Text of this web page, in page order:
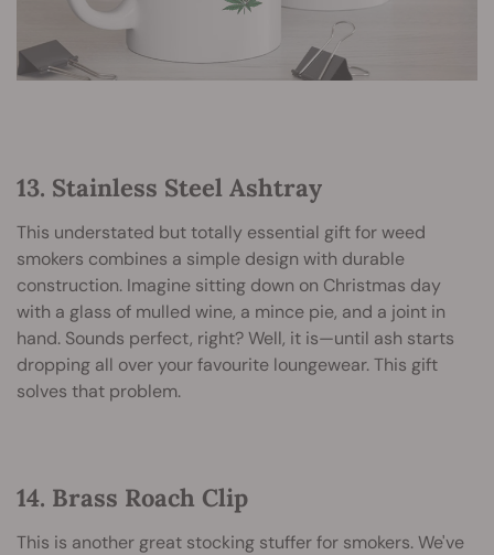
13. Stainless Steel Ashtray
This understated but totally essential gift for weed
smokers combines a simple design with durable
construction. Imagine sitting down on Christmas day
with a glass of mulled wine, a mince pie, and a joint in
hand. Sounds perfect, right? Well, it is—until ash starts
dropping all over your favourite loungewear. This gift
solves that problem.
14. Brass Roach Clip
This is another great stocking stuffer for smokers. We've